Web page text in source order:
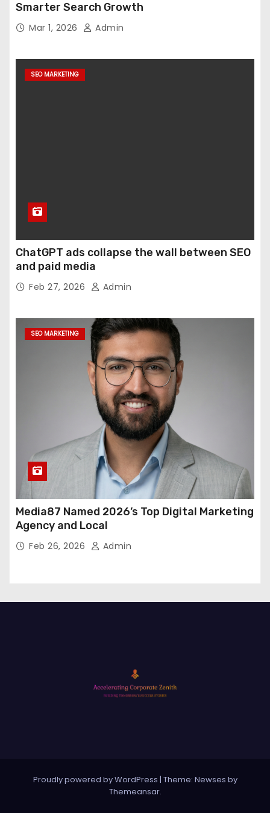
Smarter Search Growth
Mar 1, 2026 Admin
SEO MARKETING
ChatGPT ads collapse the wall between SEO
and paid media
Feb 27, 2026 Admin
SEO MARKETING
Media87 Named 2026’s Top Digital Marketing
Agency and Local
Feb 26, 2026 Admin
Proudly powered by WordPress | Theme: Newses by
Themeansar.